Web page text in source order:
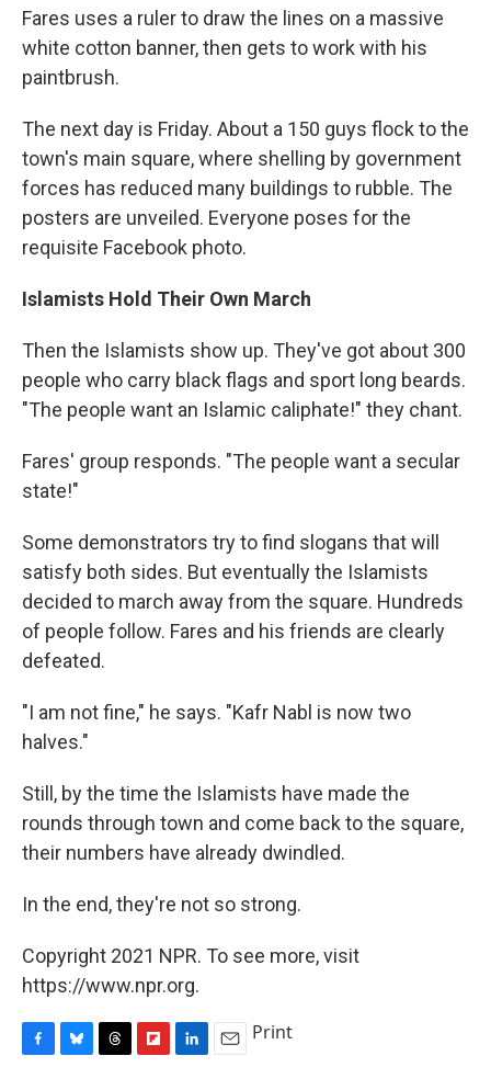
Fares uses a ruler to draw the lines on a massive
white cotton banner, then gets to work with his
paintbrush.
The next day is Friday. About a 150 guys flock to the
town's main square, where shelling by government
forces has reduced many buildings to rubble. The
posters are unveiled. Everyone poses for the
requisite Facebook photo.
Islamists Hold Their Own March
Then the Islamists show up. They've got about 300
people who carry black flags and sport long beards.
"The people want an Islamic caliphate!" they chant.
Fares' group responds. "The people want a secular
state!"
Some demonstrators try to find slogans that will
satisfy both sides. But eventually the Islamists
decided to march away from the square. Hundreds
of people follow. Fares and his friends are clearly
defeated.
"I am not fine," he says. "Kafr Nabl is now two
halves."
Still, by the time the Islamists have made the
rounds through town and come back to the square,
their numbers have already dwindled.
In the end, they're not so strong.
Copyright 2021 NPR. To see more, visit
https://www.npr.org.
Print